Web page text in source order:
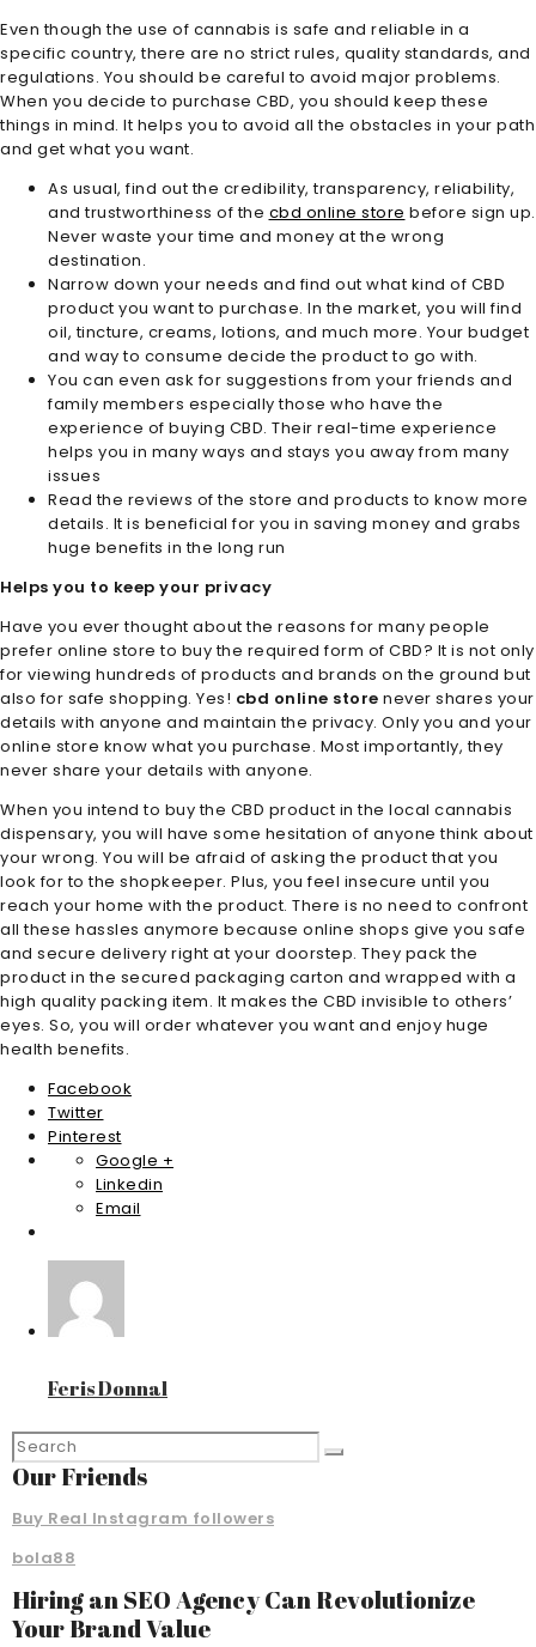
Even though the use of cannabis is safe and reliable in a
specific country, there are no strict rules, quality standards, and
regulations. You should be careful to avoid major problems.
When you decide to purchase CBD, you should keep these
things in mind. It helps you to avoid all the obstacles in your path
and get what you want.
As usual, find out the credibility, transparency, reliability,
and trustworthiness of the cbd online store before sign up.
Never waste your time and money at the wrong
destination.
Narrow down your needs and find out what kind of CBD
product you want to purchase. In the market, you will find
oil, tincture, creams, lotions, and much more. Your budget
and way to consume decide the product to go with.
You can even ask for suggestions from your friends and
family members especially those who have the
experience of buying CBD. Their real-time experience
helps you in many ways and stays you away from many
issues
Read the reviews of the store and products to know more
details. It is beneficial for you in saving money and grabs
huge benefits in the long run
Helps you to keep your privacy
Have you ever thought about the reasons for many people
prefer online store to buy the required form of CBD? It is not only
for viewing hundreds of products and brands on the ground but
also for safe shopping. Yes! cbd online store never shares your
details with anyone and maintain the privacy. Only you and your
online store know what you purchase. Most importantly, they
never share your details with anyone.
When you intend to buy the CBD product in the local cannabis
dispensary, you will have some hesitation of anyone think about
your wrong. You will be afraid of asking the product that you
look for to the shopkeeper. Plus, you feel insecure until you
reach your home with the product. There is no need to confront
all these hassles anymore because online shops give you safe
and secure delivery right at your doorstep. They pack the
product in the secured packaging carton and wrapped with a
high quality packing item. It makes the CBD invisible to others’
eyes. So, you will order whatever you want and enjoy huge
health benefits.
Facebook
Twitter
Pinterest
Google +
Linkedin
Email
Feris Donnal
Our Friends
Buy Real Instagram followers
bola88
Hiring an SEO Agency Can Revolutionize
Your Brand Value